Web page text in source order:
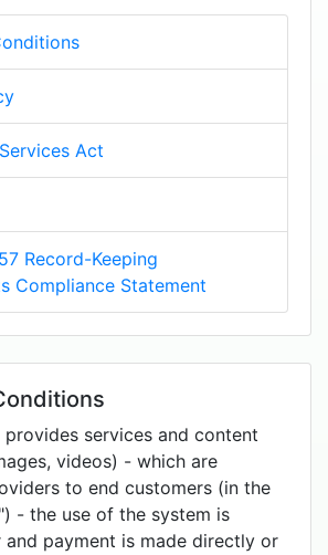
Act
Record-Keeping
Compliance Statement
services and content
videos) - which are
to end customers (in the
- the use of the system is
payment is made directly or